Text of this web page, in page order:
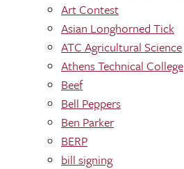
Art Contest
Asian Longhorned Tick
ATC Agricultural Science
Athens Technical College
Beef
Bell Peppers
Ben Parker
BERP
bill signing